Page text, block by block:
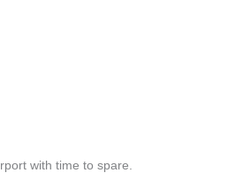
with time to spare.